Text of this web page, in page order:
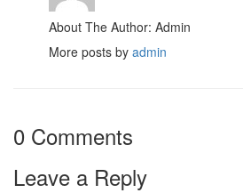
About The Author: Admin
More posts by admin
0 Comments
Leave a Reply